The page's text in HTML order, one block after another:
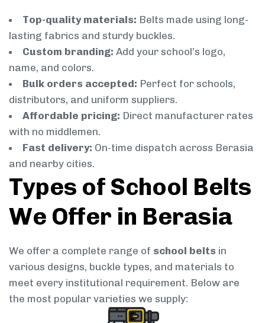
Top-quality materials: Belts made using long-
lasting fabrics and sturdy buckles.
Custom branding: Add your school’s logo,
name, and colors.
Bulk orders accepted: Perfect for schools,
distributors, and uniform suppliers.
Affordable pricing: Direct manufacturer rates
with no middlemen.
Fast delivery: On-time dispatch across Berasia
and nearby cities.
Types of School Belts
We Offer in Berasia
We offer a complete range of school belts in
various designs, buckle types, and materials to
meet every institutional requirement. Below are
the most popular varieties we supply: